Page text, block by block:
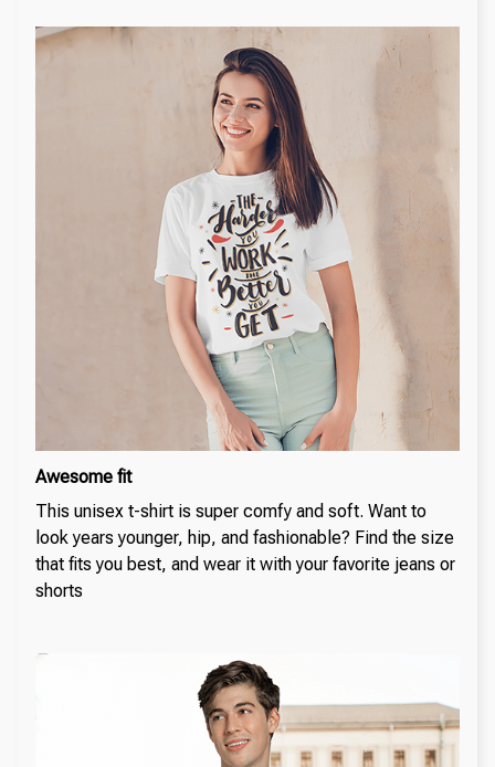
Awesome fit
This unisex t-shirt is super comfy and soft. Want to
look years younger, hip, and fashionable? Find the size
that fits you best, and wear it with your favorite jeans or
shorts